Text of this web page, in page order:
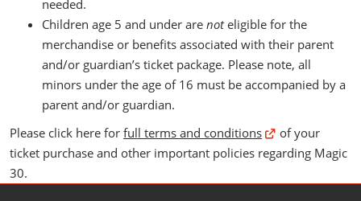
needed.
Children age 5 and under are noteligible for the
merchandise or benefits associated with their parent
and/or guardian’s ticket package. Please note, all
minors under the age of 16 must be accompanied by a
parent and/or guardian.
Please click here for full terms and conditions
of your
ticket purchase and other important policies regarding Magic
30.